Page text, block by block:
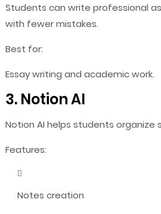
Students can write professional
with fewer mistakes.
Best for:
Essay writing and academic work.
3. Notion AI
Notion AI helps students organize
Features:
Notes creation